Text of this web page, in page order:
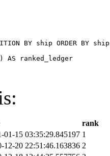
BY ship ORDER BY ship
) AS
ranked_ledger
rank
01-15 03:35:29.845197 1
12-20 22:51:46.163836 2